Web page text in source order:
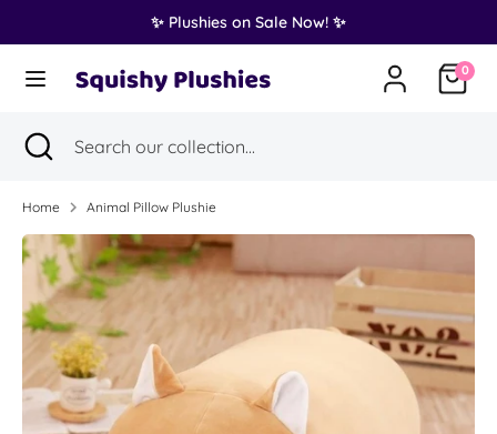
to
content
✨ Plushies on Sale Now! ✨
0
en.general.country.dropdown_label
United States (USD $)
our
Search Search
Close
search
Home Animal Pillow Plushie